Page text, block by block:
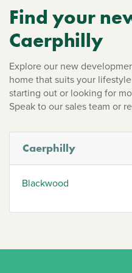
Find your
Caerphilly
Explore our new
home that suits your
starting out or looking for
Speak to our sales team or
Caerphilly
Blackwood